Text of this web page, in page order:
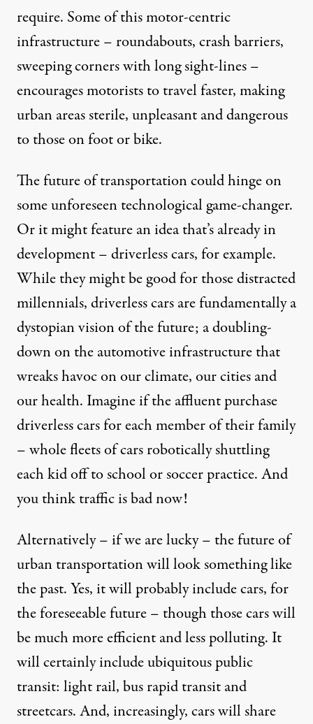
require. Some of this motor-centric
infrastructure – roundabouts, crash barriers,
sweeping corners with long sight-lines –
encourages motorists to travel faster, making
urban areas sterile, unpleasant and dangerous
to those on foot or bike.
The future of transportation could hinge on
some unforeseen technological game-changer.
Or it might feature an idea that’s already in
development –driverless cars, for example.
While they might be good for those distracted
millennials, driverless cars are fundamentally a
dystopian vision of the future; a doubling-
down on the automotive infrastructure that
wreaks havoc on our climate, our cities and
our health. Imagine if the affluent purchase
driverless cars for each member of their family
– whole fleets of cars robotically shuttling
each kid off to school or soccer practice. And
you think traffic is bad now!
Alternatively – if we are lucky – the future of
urban transportation will look something like
the past. Yes, it will probably include cars, for
the foreseeable future – though those cars will
be much more efficient and less polluting. It
will certainly include ubiquitous public
transit: light rail, bus rapid transit and
streetcars. And, increasingly, cars will share